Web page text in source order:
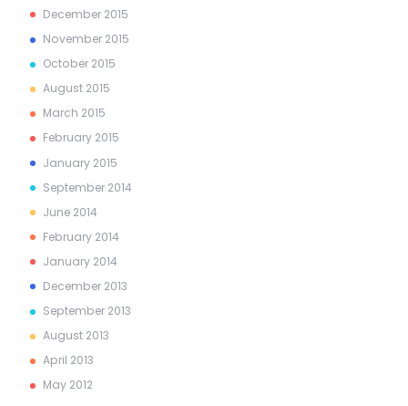
December 2015
November 2015
October 2015
August 2015
March 2015
February 2015
January 2015
September 2014
June 2014
February 2014
January 2014
December 2013
September 2013
August 2013
April 2013
May 2012